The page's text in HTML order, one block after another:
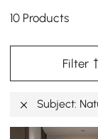
10 Products
Filter
Subject: